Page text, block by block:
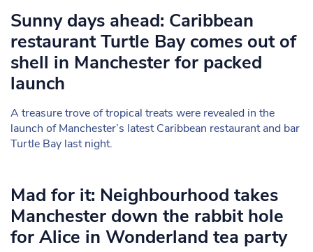
Sunny days ahead: Caribbean
restaurant Turtle Bay comes out of
shell in Manchester for packed
launch
A treasure trove of tropical treats were revealed in the
launch of Manchester’s latest Caribbean restaurant and bar
Turtle Bay last night.
Mad for it: Neighbourhood takes
Manchester down the rabbit hole
for Alice in Wonderland tea party